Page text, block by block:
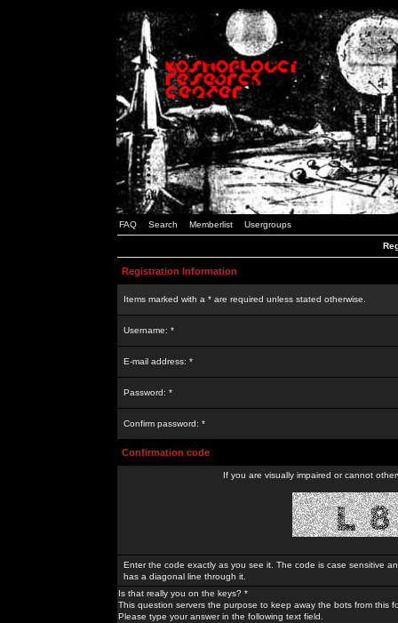
FAQ Search Memberlist Usergroups
Registration Information
Items marked with a * are required unless stated otherwise.
Username: *
E-mail address: *
Password: *
Confirm password: *
Confirmation code
If you are visually impaired or cannot
Enter the code exactly as you see it. The code is case sensitive
has a diagonal line through it.
Is that really you on the keys? *
This question servers the purpose to keep away the bots from this
Please type your answer in the following text field.